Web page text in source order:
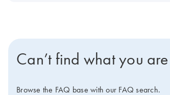
Can’t find what you
Browse the FAQ base with our FAQ search.